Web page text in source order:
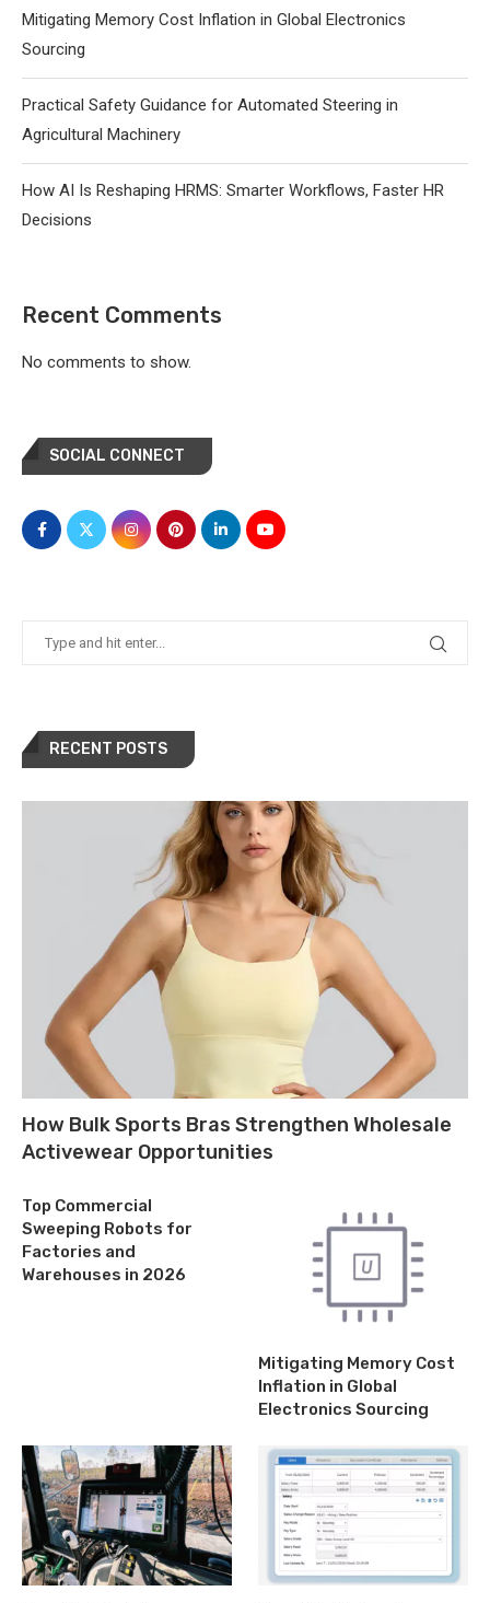
Mitigating Memory Cost Inflation in Global Electronics
Sourcing
Practical Safety Guidance for Automated Steering in
Agricultural Machinery
How AI Is Reshaping HRMS: Smarter Workflows, Faster HR
Decisions
Recent Comments
No comments to show.
SOCIAL CONNECT
RECENT POSTS
How Bulk Sports Bras Strengthen Wholesale
Activewear Opportunities
Top Commercial
Sweeping Robots for
Factories and
Warehouses in 2026
Mitigating Memory Cost
Inflation in Global
Electronics Sourcing